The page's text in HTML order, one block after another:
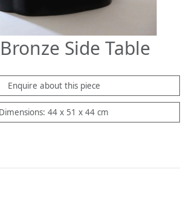
Side Table
Enquire about this piece
Dimensions: 44 x 51 x 44 cm